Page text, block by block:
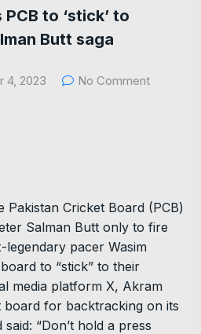
to ‘stick’ to
Butt saga
4, 2023
No Comment
Pakistan Cricket Board (PCB)
Salman Butt only to fire
pacer Wasim
to “stick” to their
media platform X, Akram
for backtracking on its
“Don’t hold a press